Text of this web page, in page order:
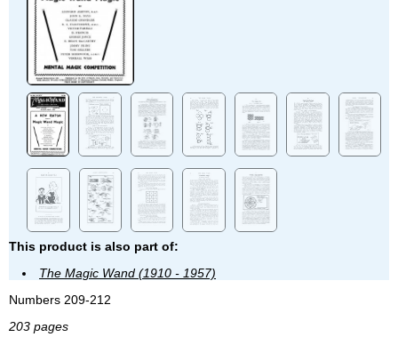
This product is also part of:
The Magic Wand (1910 - 1957)
Numbers 209-212
203 pages